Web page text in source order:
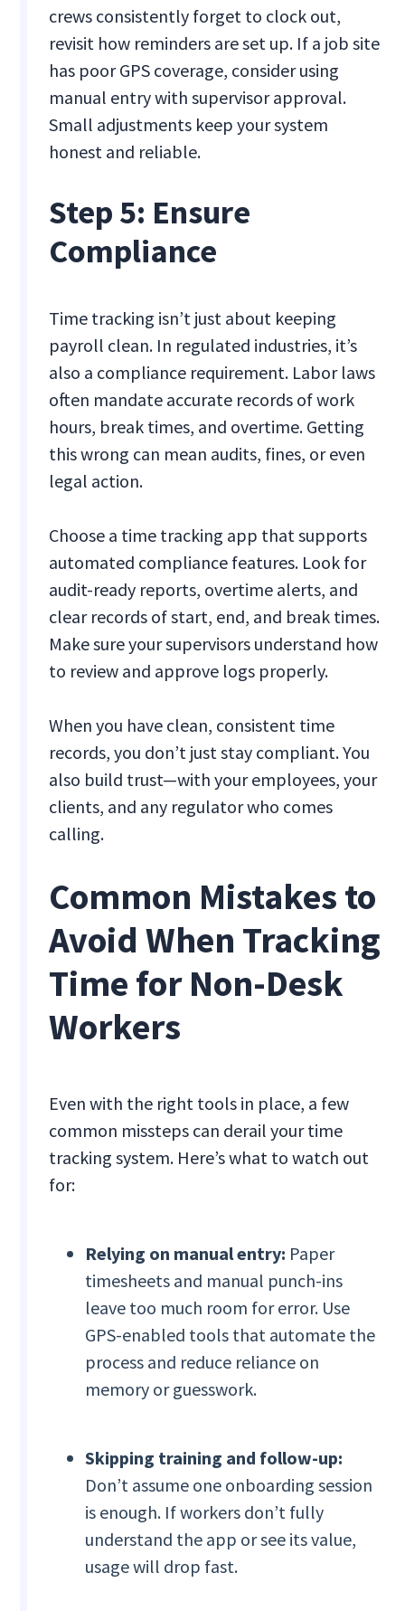
crews consistently forget to clock out,
revisit how reminders are set up. If a job site
has poor GPS coverage, consider using
manual entry with supervisor approval.
Small adjustments keep your system
honest and reliable.
Step 5: Ensure
Compliance
Time tracking isn’t just about keeping
payroll clean. In regulated industries, it’s
also a compliance requirement. Labor laws
often mandate accurate records of work
hours, break times, and overtime. Getting
this wrong can mean audits, fines, or even
legal action.
Choose a time tracking app that supports
automated compliance features. Look for
audit-ready reports, overtime alerts, and
clear records of start, end, and break times.
Make sure your supervisors understand how
to review and approve logs properly.
When you have clean, consistent time
records, you don’t just stay compliant. You
also build trust—with your employees, your
clients, and any regulator who comes
calling.
Common Mistakes to
Avoid When Tracking
Time for Non-Desk
Workers
Even with the right tools in place, a few
common missteps can derail your time
tracking system. Here’s what to watch out
for:
Relying on manual entry: Paper
timesheets and manual punch-ins
leave too much room for error. Use
GPS-enabled tools that automate the
process and reduce reliance on
memory or guesswork.
Skipping training and follow-up:
Don’t assume one onboarding session
is enough. If workers don’t fully
understand the app or see its value,
usage will drop fast.